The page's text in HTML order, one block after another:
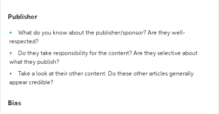
Publisher
What do you know about the publisher/sponsor? Are they well-
respected?
Do they take responsibility for the content? Are they selective about
what they publish?
Take a look at their other content. Do these other articles generally
appear credible?
Bias